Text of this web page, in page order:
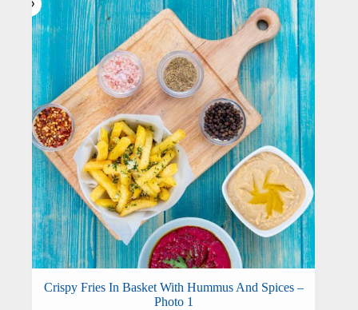
Crispy Fries In Basket With Hummus And Spices –
Photo 1